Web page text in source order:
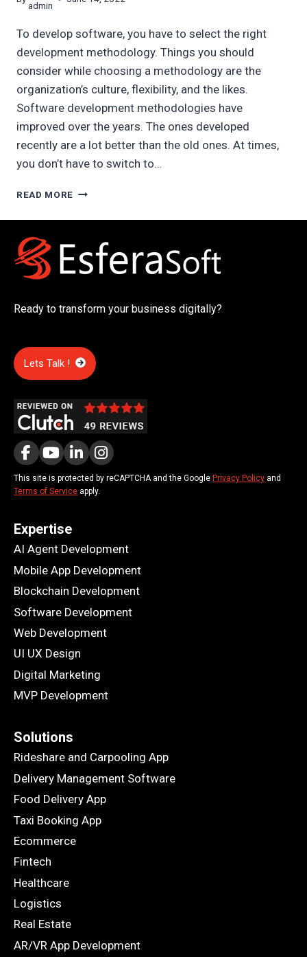
admin
To develop software, you have to select the right
development methodology. Things you should
consider while choosing a methodology are the
organization’s culture, flexibility, and the likes.
Software development methodologies have
improved over the years. The ones developed
recently are a lot better than the old ones. At times,
you don’t have to switch to…
READ MORE TOP
SOFTWARE
METHODOLOGIES
IN
2022
Ready to transform your business digitally?
Lets Talk !
This site is protected by reCAPTCHA and the Google Privacy Policy and
Terms of Service apply.
Expertise
AI Agent Development
Mobile App Development
Blockchain Development
Software Development
Web Development
UI UX Design
Digital Marketing
MVP Development
Solutions
Rideshare and Carpooling App
Delivery Management Software
Food Delivery App
Taxi Booking App
Ecommerce
Fintech
Healthcare
Logistics
Real Estate
AR/VR App Development